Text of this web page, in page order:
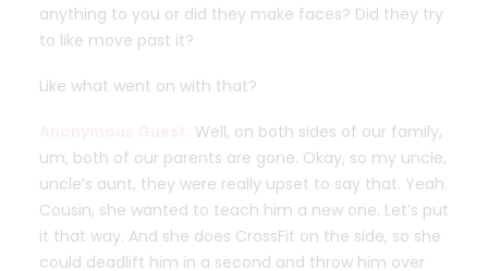
anything to you or did they make faces? Did they try
to like move past it?
Like what went on with that?
Well, on both sides of our family,
um, both of our parents are gone. Okay, so my uncle,
uncle’s aunt, they were really upset to say that. Yeah.
Cousin, she wanted to teach him a new one. Let’s put
it that way. And she does CrossFit on the side, so she
could deadlift him in a second and throw him over